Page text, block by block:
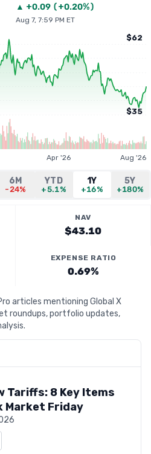
▲ +0.09 (+0.20%)
Aug 7, 7:59 PM ET
$62
$35
Apr '26 Aug '26
6M
-24%
YTD
+5.1%
1Y
+16%
5Y
+180%
NAV
$43.10
EXPENSE RATIO
0.69%
articles mentioning Global X
roundups, portfolio updates,
Tariffs: 8 Key Items
Market Friday